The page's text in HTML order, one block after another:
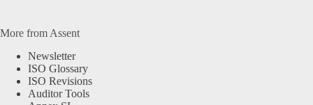
More from Assent
Newsletter
ISO Glossary
ISO Revisions
Auditor Tools